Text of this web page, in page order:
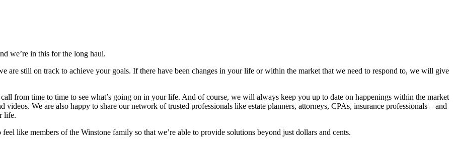
we’re in this for the long haul.
are still on track to achieve your goals. If there have been changes in your life or within the market that we need to respond to, we will give
from time to time to see what’s going on in your life. And of course, we will always keep you up to date on happenings within the market
We are also happy to share our network of trusted professionals like estate planners, attorneys, CPAs, insurance professionals – and
life.
like members of the Winstone family so that we’re able to provide solutions beyond just dollars and cents.